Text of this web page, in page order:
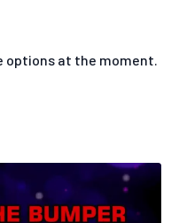
options at the moment.